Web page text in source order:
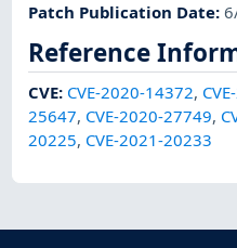
Patch Publication Date:
Reference
CVE: CVE-2020-14372,
25647, CVE-2020-27749,
20225, CVE-2021-20233